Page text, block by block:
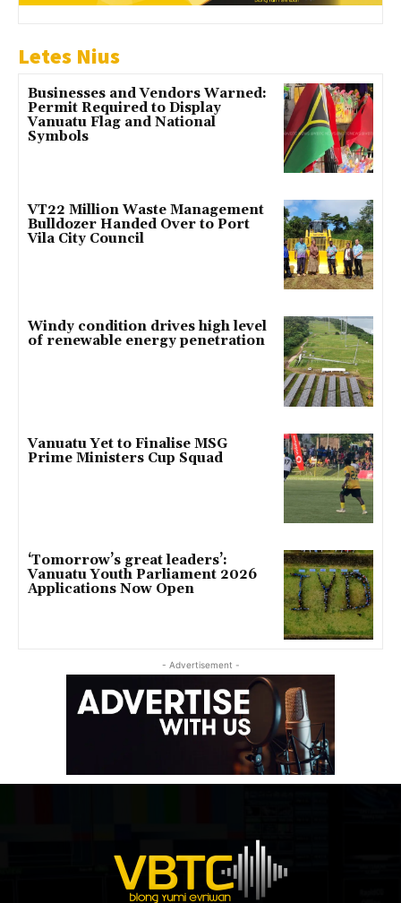
Letes Nius
Businesses and Vendors Warned:
Permit Required to Display
Vanuatu Flag and National
Symbols
VT22 Million Waste Management
Bulldozer Handed Over to Port
Vila City Council
Windy condition drives high level
of renewable energy penetration
Vanuatu Yet to Finalise MSG
Prime Ministers Cup Squad
‘Tomorrow’s great leaders’:
Vanuatu Youth Parliament 2026
Applications Now Open
- Advertisement -